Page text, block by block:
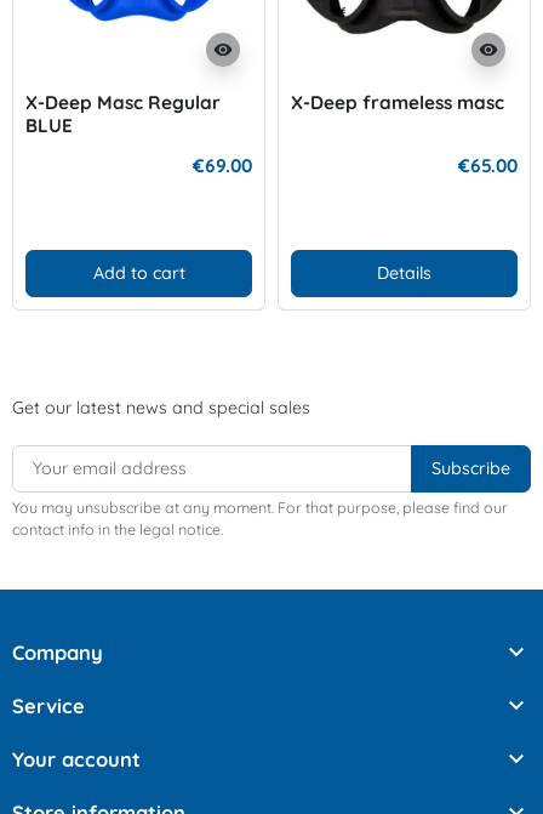
visibility
X-Deep Masc Regular
BLUE
€69.00
Add to cart
visibility
X-Deep frameless masc
€65.00
Details
Get our latest news and special sales
You may unsubscribe at any moment. For that purpose, please find our
contact info in the legal notice.
Company 
Service 
Your account 